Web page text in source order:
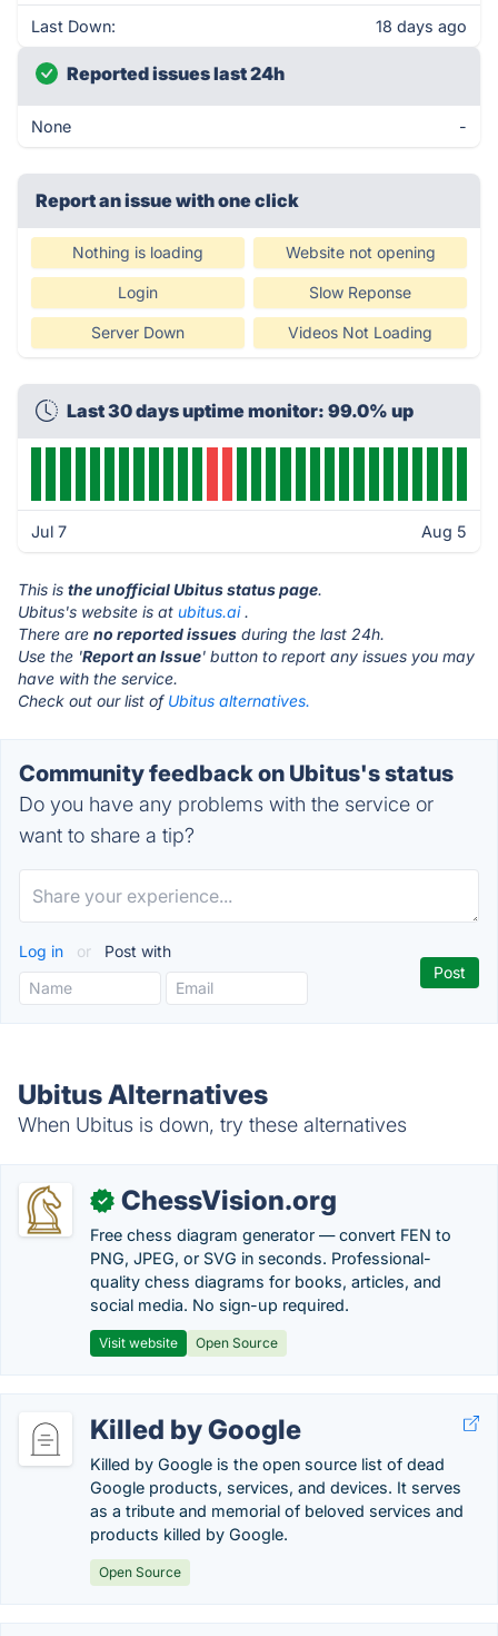
Last Down: 18 days ago
Reported issues last 24h
None -
Report an issue with one click
Nothing is loading Website not opening
Login Slow Reponse
Server Down Videos Not Loading
Last 30 days uptime monitor: 99.0% up
Jul 7 Aug 5
This is the unofficial Ubitus status page.
Ubitus's website is at ubitus.ai.
There are no reported issues during the last 24h.
Use the 'Report an Issue' button to report any issues you may
have with the service.
Check out our list of Ubitus alternatives.
Community feedback on Ubitus's status
Do you have any problems with the service or
want to share a tip?
Log in or Post with
Ubitus Alternatives
When Ubitus is down, try these alternatives
✓ ChessVision.org
Free chess diagram generator — convert FEN to
PNG, JPEG, or SVG in seconds. Professional-
quality chess diagrams for books, articles, and
social media. No sign-up required.
Visit website Open Source
Killed by Google
Killed by Google is the open source list of dead
Google products, services, and devices. It serves
as a tribute and memorial of beloved services and
products killed by Google.
Open Source